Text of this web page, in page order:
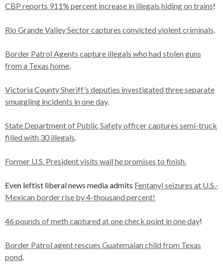
CBP reports 911% percent increase in illegals hiding on trains!
Rio Grande Valley Sector captures convicted violent criminals.
Border Patrol Agents capture illegals who had stolen guns
from a Texas home.
Victoria County Sheriff’s deputies investigated three separate
smuggling incidents in one day.
State Department of Public Safety officer captures semi-truck
filled with 30 illegals.
Former U.S. President visits wall he promises to finish.
Even leftist liberal news media admits Fentanyl seizures at U.S.-
Mexican border rise by 4-thousand percent!
46 pounds of meth captured at one check point in one day!
Border Patrol agent rescues Guatemalan child from Texas
pond.